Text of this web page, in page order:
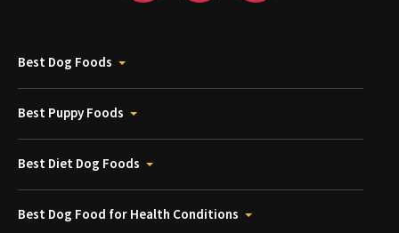
Best Dog Foods
Best Puppy Foods
Best Diet Dog Foods
Best Dog Food for Health Conditions